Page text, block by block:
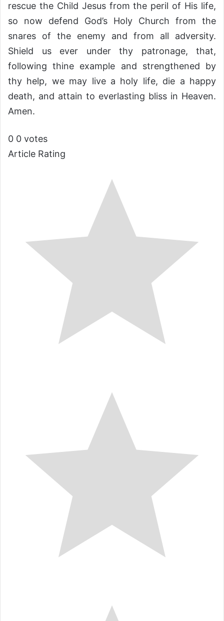
rescue the Child Jesus from the peril of His life,
so now defend God’s Holy Church from the
snares of the enemy and from all adversity.
Shield us ever under thy patronage, that,
following thine example and strengthened by
thy help, we may live a holy life, die a happy
death, and attain to everlasting bliss in Heaven.
Amen.
0 0 votes
Article Rating